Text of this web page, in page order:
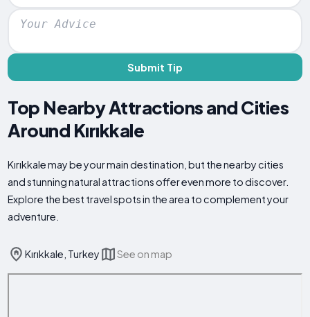
Submit Tip
Top Nearby Attractions and Cities
Around Kırıkkale
Kırıkkale may be your main destination, but the nearby cities
and stunning natural attractions offer even more to discover.
Explore the best travel spots in the area to complement your
adventure.
Kırıkkale, Turkey See on map